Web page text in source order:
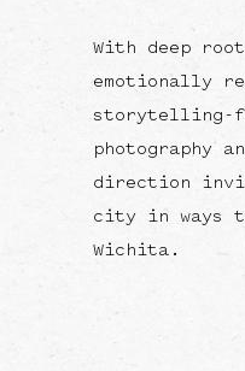
With deep
emotionally
storytelling-
photography
direction
city in ways
Wichita.